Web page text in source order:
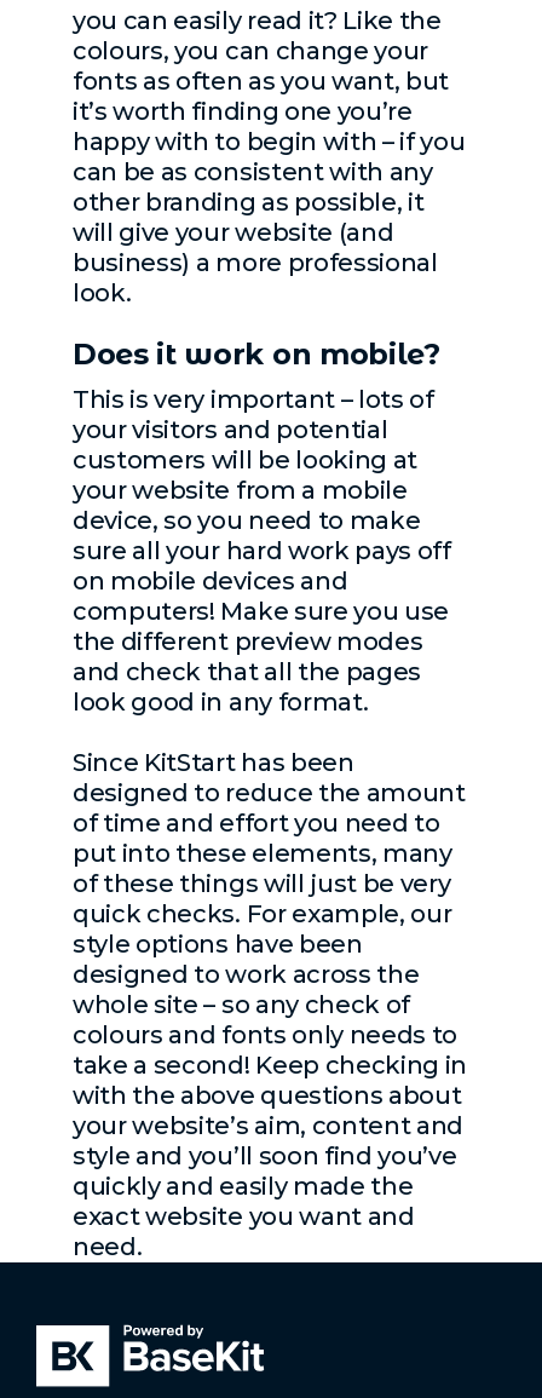
you can easily read it? Like the
colours, you can change your
fonts as often as you want, but
it’s worth finding one you’re
happy with to begin with – if you
can be as consistent with any
other branding as possible, it
will give your website (and
business) a more professional
look.
Does it work on mobile?
This is very important – lots of
your visitors and potential
customers will be looking at
your website from a mobile
device, so you need to make
sure all your hard work pays off
on mobile devices and
computers! Make sure you use
the different preview modes
and check that all the pages
look good in any format.
Since KitStart has been
designed to reduce the amount
of time and effort you need to
put into these elements, many
of these things will just be very
quick checks. For example, our
style options have been
designed to work across the
whole site – so any check of
colours and fonts only needs to
take a second! Keep checking in
with the above questions about
your website’s aim, content and
style and you’ll soon find you’ve
quickly and easily made the
exact website you want and
need.